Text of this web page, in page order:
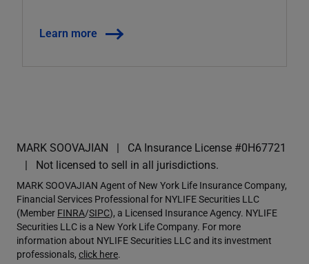
Learn more
MARK SOOVAJIAN
CA Insurance License #0H67721
Not licensed to sell in all jurisdictions.
MARK SOOVAJIAN Agent of New York Life Insurance Company,
Financial Services Professional for NYLIFE Securities LLC
(Member FINRA/SIPC), a Licensed Insurance Agency. NYLIFE
Securities LLC is a New York Life Company. For more
information about NYLIFE Securities LLC and its investment
professionals, click here.